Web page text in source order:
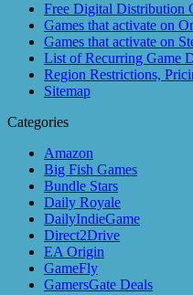
Free Digital Distribution
Games that activate on
Games that activate on
List of Recurring Game
Region Restrictions,
Sitemap
Categories
Amazon
Big Fish Games
Bundle Stars
Daily Royale
DailyIndieGame
Direct2Drive
EA Origin
GameFly
GamersGate Deals